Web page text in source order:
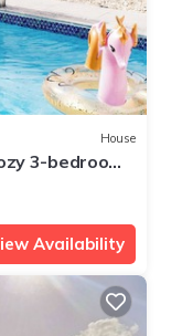
House
3-bedroom
AC
Availability